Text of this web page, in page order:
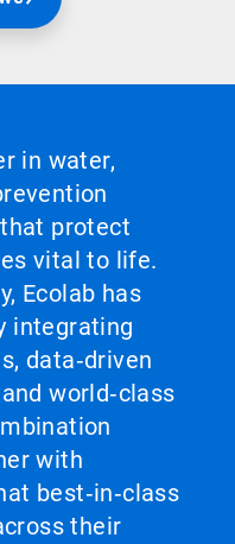
in water,
protect
vital to life.
Ecolab has
integrating
data‑driven
world‑class
with
best‑in‑class
their